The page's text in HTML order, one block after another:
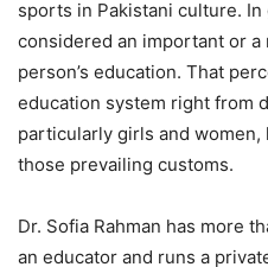
sports in Pakistani culture.
considered an important or
person’s education. That
education system right from
particularly girls and women,
those prevailing customs.
Dr. Sofia Rahman has more
an educator and runs a